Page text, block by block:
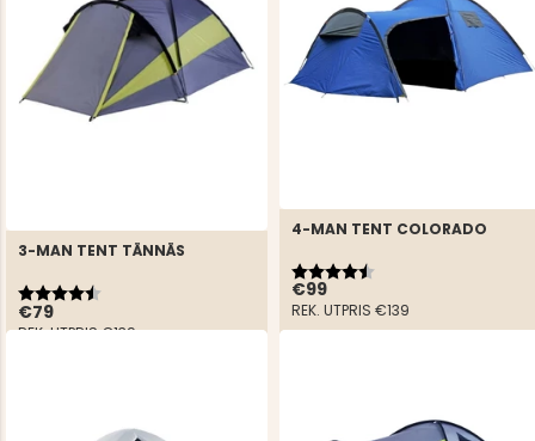
3-MAN TENT TÄNNÄS
€79
REK. UTPRIS€139
Rating:
4.6 out of 5 stars
4-MAN TENT COLORADO
€99
REK. UTPRIS €139
Rating:
4.4 out of 5 stars